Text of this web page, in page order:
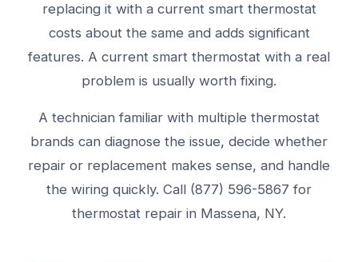
replacing it with a current smart thermostat
costs about the same and adds significant
features. A current smart thermostat with a real
problem is usually worth fixing.
A technician familiar with multiple thermostat
brands can diagnose the issue, decide whether
repair or replacement makes sense, and handle
the wiring quickly. Call (877) 596-5867 for
thermostat repair in Massena, NY.